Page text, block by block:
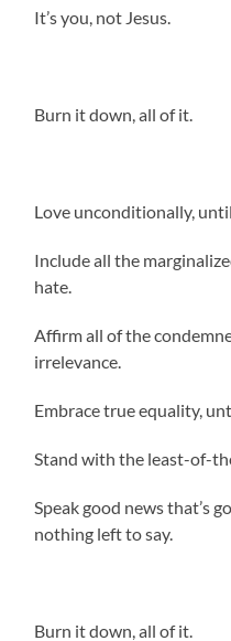
It’s you, not Jesus.
Burn it down, all of it.
Love unconditionally,
Include all the
hate.
Affirm all of the
irrelevance.
Embrace true equality,
Stand with the least-of-
Speak good news that’s
nothing left to say.
Burn it down, all of it.